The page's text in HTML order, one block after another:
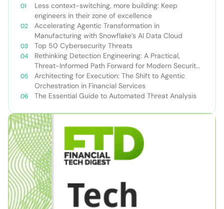
Less context-switching, more building: Keep
engineers in their zone of excellence
Accelerating Agentic Transformation in
Manufacturing with Snowflake’s AI Data Cloud
Top 50 Cybersecurity Threats
Rethinking Detection Engineering: A Practical,
Threat-Informed Path Forward for Modern Security
Teams
Architecting for Execution: The Shift to Agentic
Orchestration in Financial Services
The Essential Guide to Automated Threat Analysis